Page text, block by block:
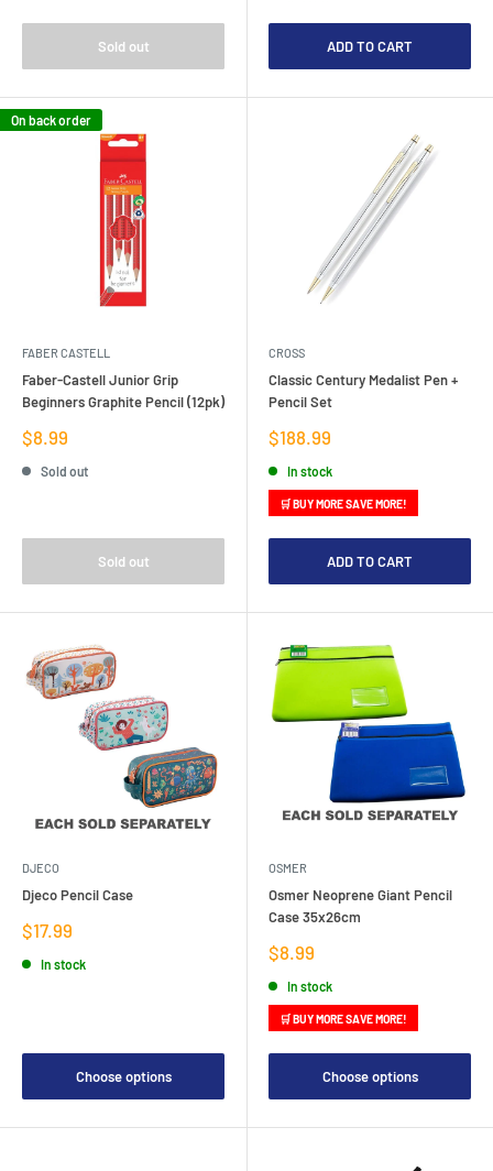
Sold out ADD TO CART
On back order
FABER CASTELL
Faber-Castell Junior Grip
Beginners Graphite Pencil (12pk)
Sale
price
$8.99
Sold out
Sold out
CROSS
Classic Century Medalist Pen +
Pencil Set
Sale
price
$188.99
In stock
🛒 BUY MORE SAVE MORE!
ADD TO CART
DJECO
Djeco Pencil Case
Sale
price
$17.99
In stock
Choose options
OSMER
Osmer Neoprene Giant Pencil
Case 35x26cm
Sale
price
$8.99
In stock
🛒 BUY MORE SAVE MORE!
Choose options